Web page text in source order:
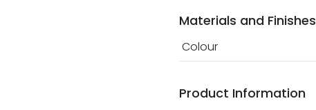
Materials and Finishes
Colour
Product Information